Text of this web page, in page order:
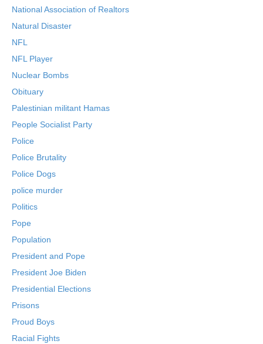
National Association of Realtors
Natural Disaster
NFL
NFL Player
Nuclear Bombs
Obituary
Palestinian militant Hamas
People Socialist Party
Police
Police Brutality
Police Dogs
police murder
Politics
Pope
Population
President and Pope
President Joe Biden
Presidential Elections
Prisons
Proud Boys
Racial Fights